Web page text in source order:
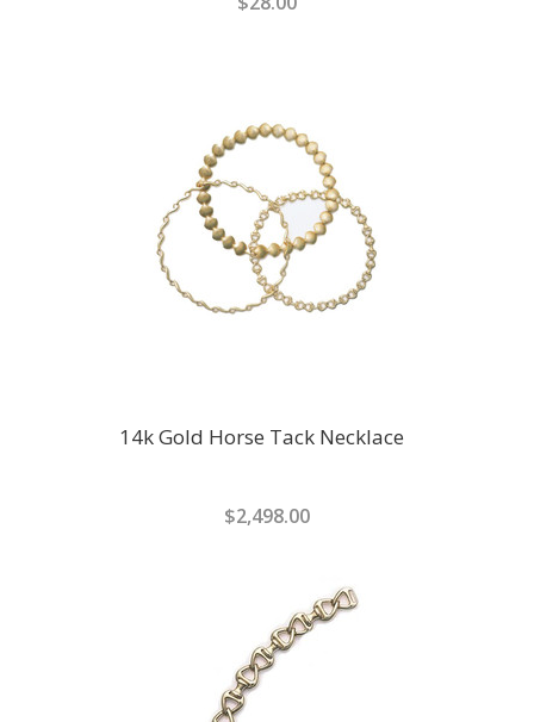
14k Gold Horse Tack Necklace
$2,498.00